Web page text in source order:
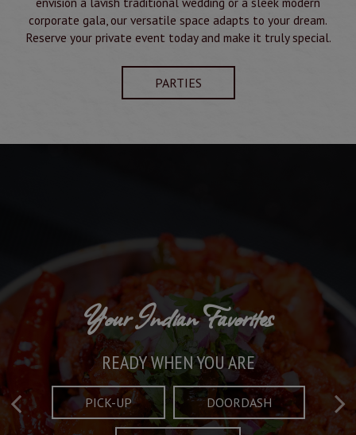
corporate gala, our versatile space adapts to your dream.
Reserve your private event today and make it truly special.
PARTIES
Crafted Plates
FULL OF CHARACTER AND TRADITION
Taste What's Refined
AND EXCITING
Your Indian Favorites
READY WHEN YOU ARE
PICK-UP DOORDASH